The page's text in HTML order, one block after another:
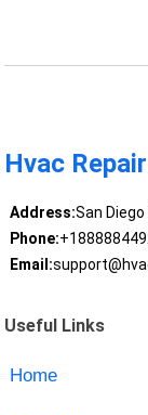
Hvac
Address:San Diego
Phone:
Email:
Useful Links
Home